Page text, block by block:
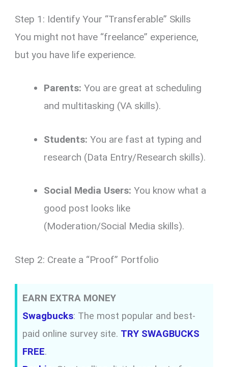
Step 1: Identify Your “Transferable” Skills
You might not have “freelance” experience,
but you have life experience.
Parents: You are great at scheduling
and multitasking (VA skills).
Students: You are fast at typing and
research (Data Entry/Research skills).
Social Media Users: You know what a
good post looks like
(Moderation/Social Media skills).
Step 2: Create a “Proof” Portfolio
EARN EXTRA MONEY
Swagbucks: The most popular and best-
paid online survey site. TRY SWAGBUCKS
FREE.